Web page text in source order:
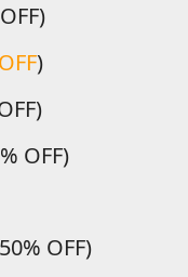
)
OFF)
OFF)